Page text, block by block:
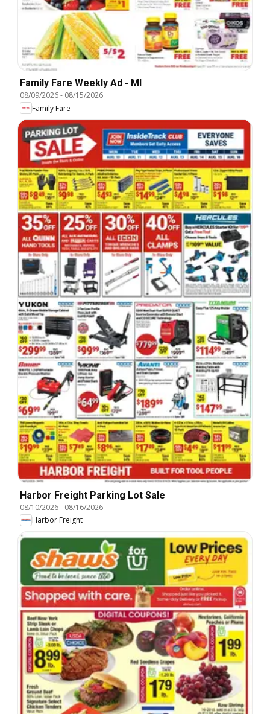
Family Fare Weekly Ad - MI
08/09/2026- 08/15/2026
Family Fare
Harbor Freight Parking Lot Sale
08/10/2026- 08/16/2026
Harbor Freight